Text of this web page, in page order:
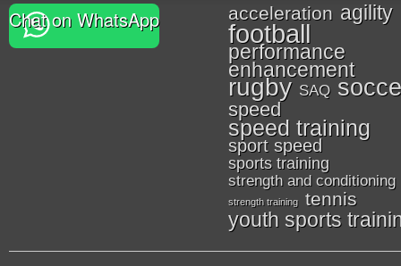
Chat on WhatsApp acceleration agility
football
performance
enhancement
rugby SAQ
speed
speed training
sport speed
sports training
strength and conditioning
strength training tennis
youth sports